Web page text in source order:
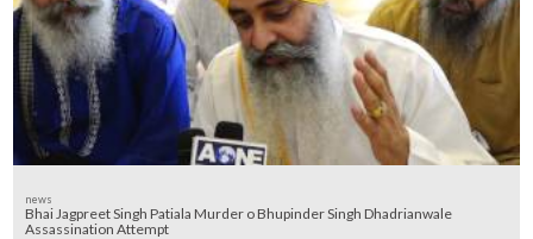
news
Bhai Jagpreet Singh Patiala Murder o Bhupinder Singh Dhadrianwale
Assassination Attempt